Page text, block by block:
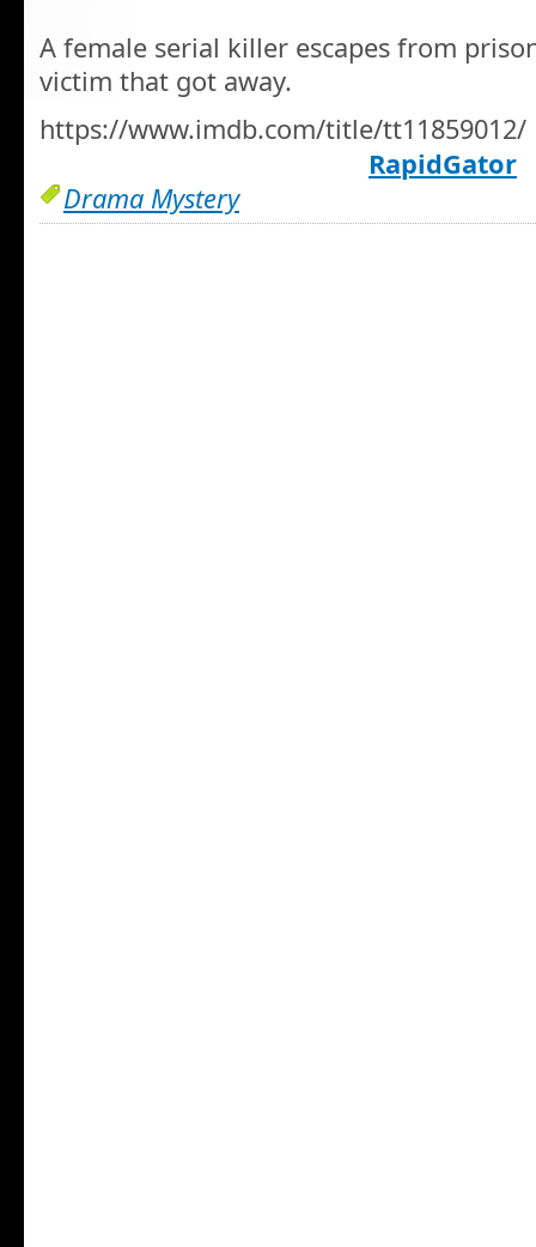
A female serial killer escapes from
victim that got away.
https://www.imdb.com/title/tt11859012/
RapidGator
Drama Mystery